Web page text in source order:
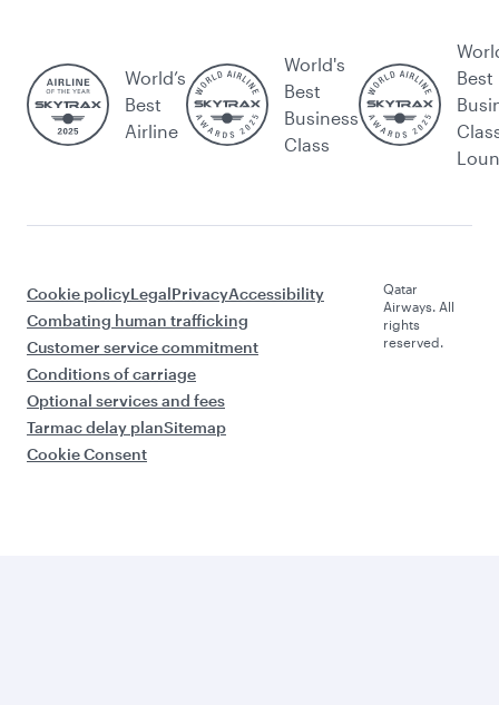
World’s
Best
Airline
World's
Best
Business
Class
Best
Cookie policyLegalPrivacyAccessibility
Combating human trafficking
Customer service commitment
Conditions of carriage
Optional services and fees
Tarmac delay planSitemap
Cookie Consent
Qatar
Airways. All
rights
reserved.